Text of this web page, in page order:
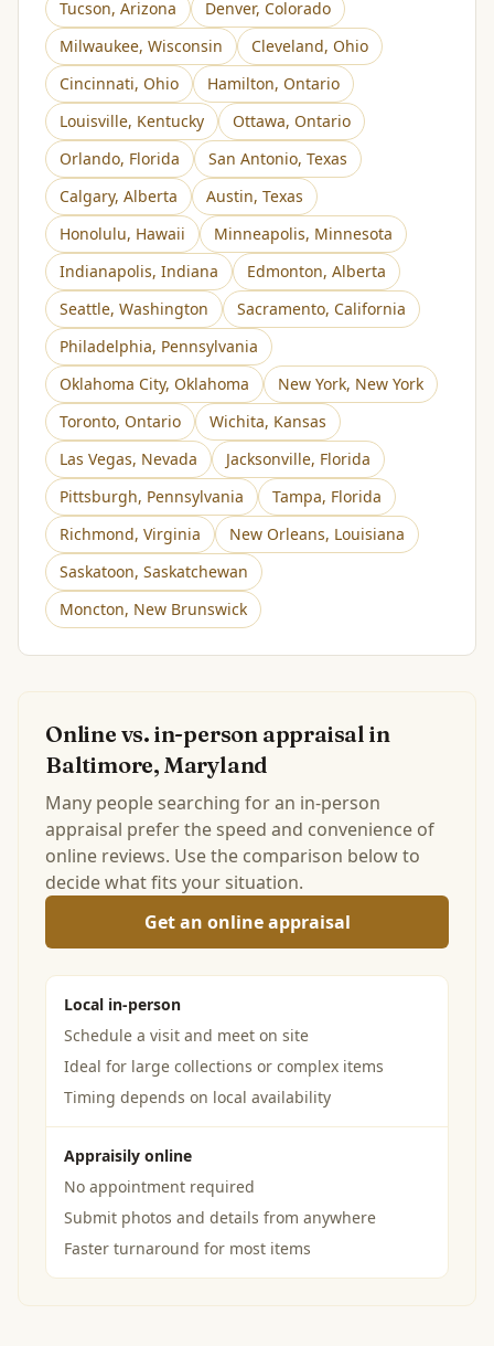
Tucson, Arizona Denver, Colorado
Milwaukee, Wisconsin Cleveland, Ohio
Cincinnati, Ohio Hamilton, Ontario
Louisville, Kentucky Ottawa, Ontario
Orlando, Florida San Antonio, Texas
Calgary, Alberta Austin, Texas
Honolulu, Hawaii Minneapolis, Minnesota
Indianapolis, Indiana Edmonton, Alberta
Seattle, Washington Sacramento, California
Philadelphia, Pennsylvania
Oklahoma City, Oklahoma New York, New York
Toronto, Ontario Wichita, Kansas
Las Vegas, Nevada Jacksonville, Florida
Pittsburgh, Pennsylvania Tampa, Florida
Richmond, Virginia New Orleans, Louisiana
Saskatoon, Saskatchewan
Moncton, New Brunswick
Online vs. in-person appraisal in
Baltimore, Maryland
Many people searching for an in-person
appraisal prefer the speed and convenience of
online reviews. Use the comparison below to
decide what fits your situation.
Get an online appraisal
Local in-person
Schedule a visit and meet on site
Ideal for large collections or complex items
Timing depends on local availability
Appraisily online
No appointment required
Submit photos and details from anywhere
Faster turnaround for most items